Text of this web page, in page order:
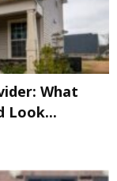
What
Look...